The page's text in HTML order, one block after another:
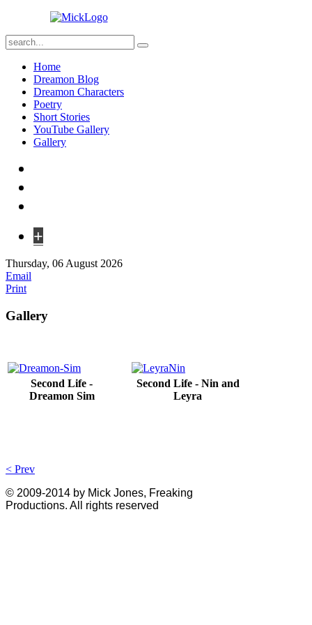
Home
Dreamon Blog
Dreamon Characters
Poetry
Short Stories
YouTube Gallery
Gallery
+
Thursday, 06 August 2026
Email
Print
Gallery
Second Life -
Dreamon Sim
Second Life - Nin and
Leyra
< Prev
© 2009-2014 by Mick Jones, Freaking
Productions. All rights reserved